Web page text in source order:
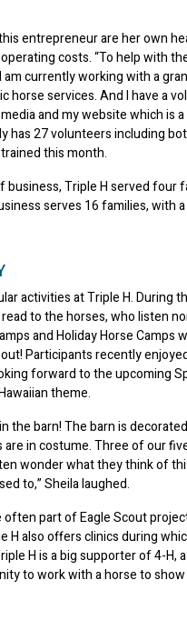
entrepreneur are her own
costs. “To help with
am currently working with a
horse services. And I have a
and my website which is a
has 27 volunteers including
this month.
business, Triple H served four
serves 16 families, with
activities at Triple H. During
to the horses, who listen
and Holiday Horse Camps
Participants recently
forward to the upcoming
theme.
the barn! The barn is
in costume. Three of our
wonder what they think of
to,” Sheila laughed.
often part of Eagle Scout
H also offers clinics during
H is a big supporter of 4-H,
to work with a horse to